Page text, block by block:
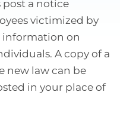
a notice
victimized by
on
A copy of a
new law can be
in your place of